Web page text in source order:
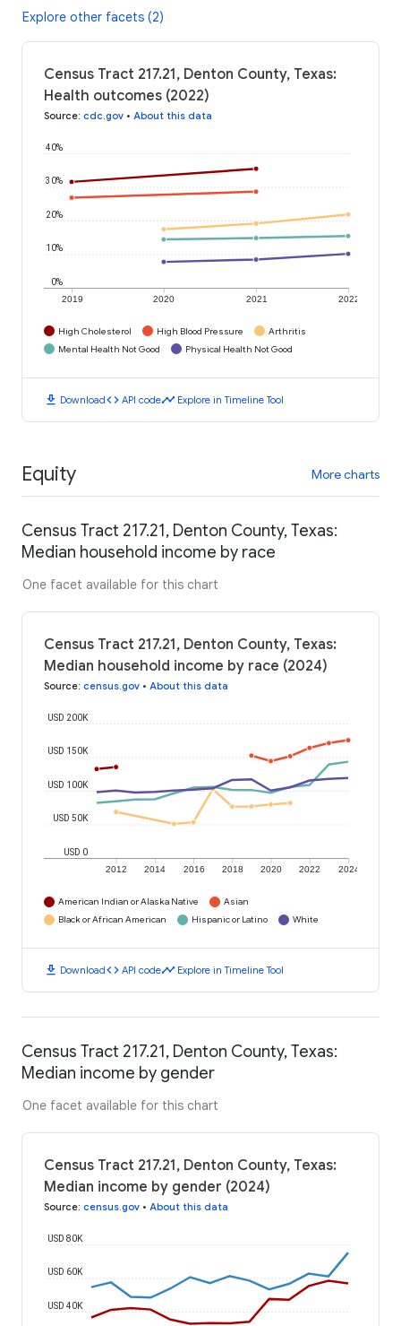
Explore other facets (2)
Census Tract 217.21, Denton County, Texas:
Health outcomes (2022)
Source: cdc.gov • About this data
2019 2020 2021 2022
0%
10%
20%
30%
40%
High Cholesterol High Blood Pressure
Arthritis
Mental Health Not Good
Physical Health Not Good
download Downloadcode API codetimeline Explore in Timeline Tool
Equity More charts
Census Tract 217.21, Denton County, Texas:
Median household income by race
One facet available for this chart
Census Tract 217.21, Denton County, Texas:
Median household income by race (2024)
Source: census.gov • About this data
2012 2014 2016 2018 2020 2022 2024
USD 0
USD 50K
USD 100K
USD 150K
USD 200K
American Indian or Alaska Native
Asian
Black or African American
Hispanic or Latino White
download Downloadcode API codetimeline Explore in Timeline Tool
Census Tract 217.21, Denton County, Texas:
Median income by gender
One facet available for this chart
Census Tract 217.21, Denton County, Texas:
Median income by gender (2024)
Source: census.gov • About this data
USD 40K
USD 60K
USD 80K